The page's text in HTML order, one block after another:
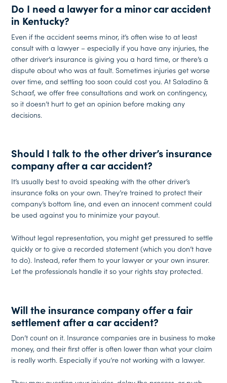
Do I need a lawyer for a minor car accident
in Kentucky?
Even if the accident seems minor, it’s often wise to at least
consult with a lawyer – especially if you have any injuries, the
other driver’s insurance is giving you a hard time, or there’s a
dispute about who was at fault. Sometimes injuries get worse
over time, and settling too soon could cost you. At Saladino &
Schaaf, we offer free consultations and work on contingency,
so it doesn’t hurt to get an opinion before making any
decisions.
Should I talk to the other driver’s insurance
company after a car accident?
It’s usually best to avoid speaking with the other driver’s
insurance folks on your own. They’re trained to protect their
company’s bottom line, and even an innocent comment could
be used against you to minimize your payout.
Without legal representation, you might get pressured to settle
quickly or to give a recorded statement (which you don’t have
to do). Instead, refer them to your lawyer or your own insurer.
Let the professionals handle it so your rights stay protected.
Will the insurance company offer a fair
settlement after a car accident?
Don’t count on it. Insurance companies are in business to make
money, and their first offer is often lower than what your claim
is really worth. Especially if you’re not working with a lawyer.